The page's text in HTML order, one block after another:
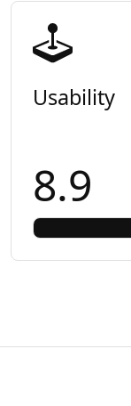
Usability
8.9